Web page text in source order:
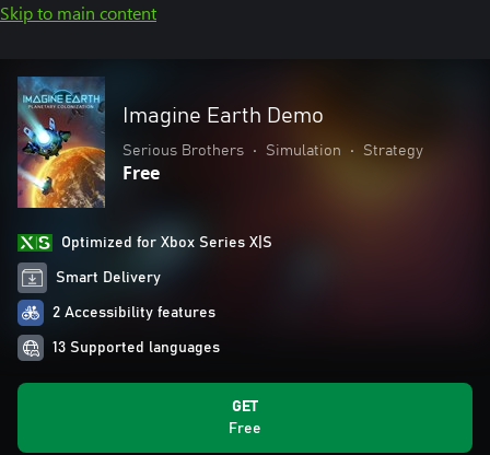
Skip to main content
Imagine Earth Demo
Serious Brothers • Simulation • Strategy
Free
Optimized for Xbox Series X|S
Smart Delivery
2 Accessibility features
13 Supported languages
GET
Free